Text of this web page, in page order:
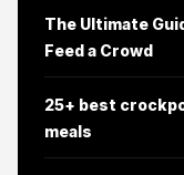
The Ultimate
Feed a Crowd
25+ best
meals